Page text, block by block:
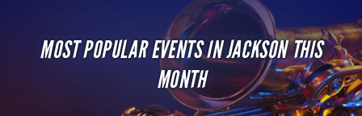
MOST POPULAR EVENTS IN JACKSON THIS
MONTH